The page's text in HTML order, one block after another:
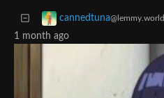
cannedtuna@lemmy.world
1 month ago